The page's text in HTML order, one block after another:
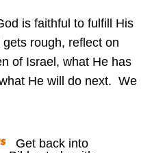
is faithful to fulfill His
rough, reflect on
of Israel, what He has
He will do next. We